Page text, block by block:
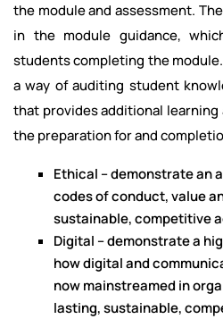
the module and assessment.
in the module guidance,
students completing the
a way of auditing student
that provides additional
the preparation for and
Ethical – demonstrate an
codes of conduct, value
sustainable, competitive
Digital – demonstrate a
how digital and
now mainstreamed in
lasting, sustainable,